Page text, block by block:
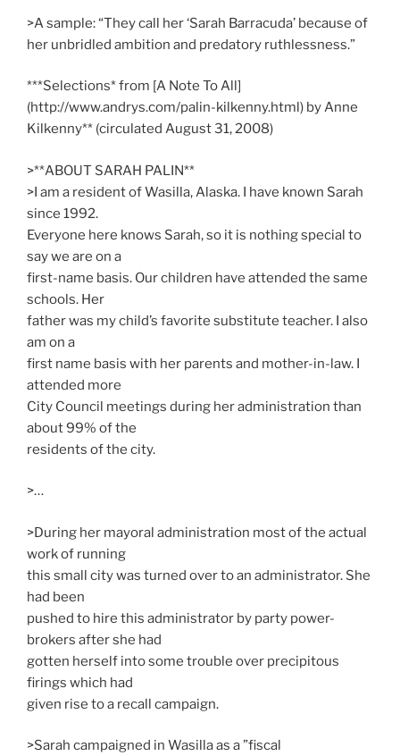
>A sample: “They call her ‘Sarah Barracuda’ because of
her unbridled ambition and predatory ruthlessness.”
***Selections* from [A Note To All]
(http://www.andrys.com/palin-kilkenny.html) by Anne
Kilkenny** (circulated August 31, 2008)
>**ABOUT SARAH PALIN**
>I am a resident of Wasilla, Alaska. I have known Sarah
since 1992.
Everyone here knows Sarah, so it is nothing special to
say we are on a
first-name basis. Our children have attended the same
schools. Her
father was my child’s favorite substitute teacher. I also
am on a
first name basis with her parents and mother-in-law. I
attended more
City Council meetings during her administration than
about 99% of the
residents of the city.
>…
>During her mayoral administration most of the actual
work of running
this small city was turned over to an administrator. She
had been
pushed to hire this administrator by party power-
brokers after she had
gotten herself into some trouble over precipitous
firings which had
given rise to a recall campaign.
>Sarah campaigned in Wasilla as a ”fiscal